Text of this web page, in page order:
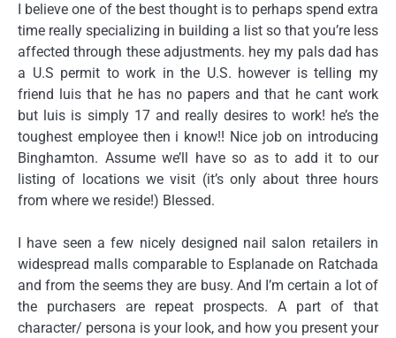
I believe one of the best thought is to perhaps spend extra
time really specializing in building a list so that you’re less
affected through these adjustments. hey my pals dad has
a U.S permit to work in the U.S. however is telling my
friend luis that he has no papers and that he cant work
but luis is simply 17 and really desires to work! he’s the
toughest employee then i know!! Nice job on introducing
Binghamton. Assume we’ll have so as to add it to our
listing of locations we visit (it’s only about three hours
from where we reside!) Blessed.
I have seen a few nicely designed nail salon retailers in
widespread malls comparable to Esplanade on Ratchada
and from the seems they are busy. And I’m certain a lot of
the purchasers are repeat prospects. A part of that
character/ persona is your look, and how you present your